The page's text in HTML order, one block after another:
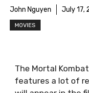
John Nguyen July 17,
MOVIES
The Mortal
features a lot of